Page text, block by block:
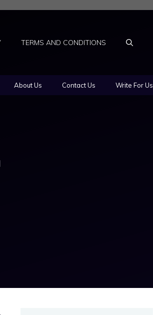
TERMS AND CONDITIONS
About Us Contact Us Write For Us